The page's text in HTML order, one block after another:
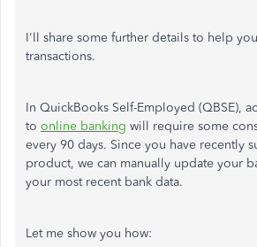
I'll share some further details to help
transactions.
In QuickBooks Self-Employed (QBSE),
to online banking will require some
every 90 days. Since you have recently
product, we can manually update your
your most recent bank data.
Let me show you how: